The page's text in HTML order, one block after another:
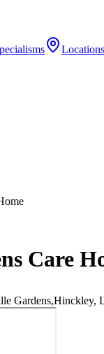
Locations
Care
Gardens,Hinckley,